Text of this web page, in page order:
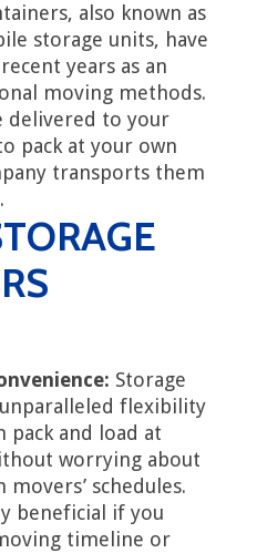
also known as
storage units, have
years as an
moving methods.
delivered to your
pack at your own
transports them
Storage
flexibility
pack and load at
worrying about
schedules.
beneficial if you
timeline or